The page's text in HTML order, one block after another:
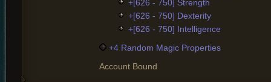
+[626 - 750] Strength
+[626 - 750] Dexterity
+[626 - 750] Intelligence
+4 Random Magic Properties
Account Bound